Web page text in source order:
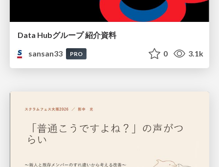
Data Hubグループ 紹介資料
sansan33
PRO 0 3.1k